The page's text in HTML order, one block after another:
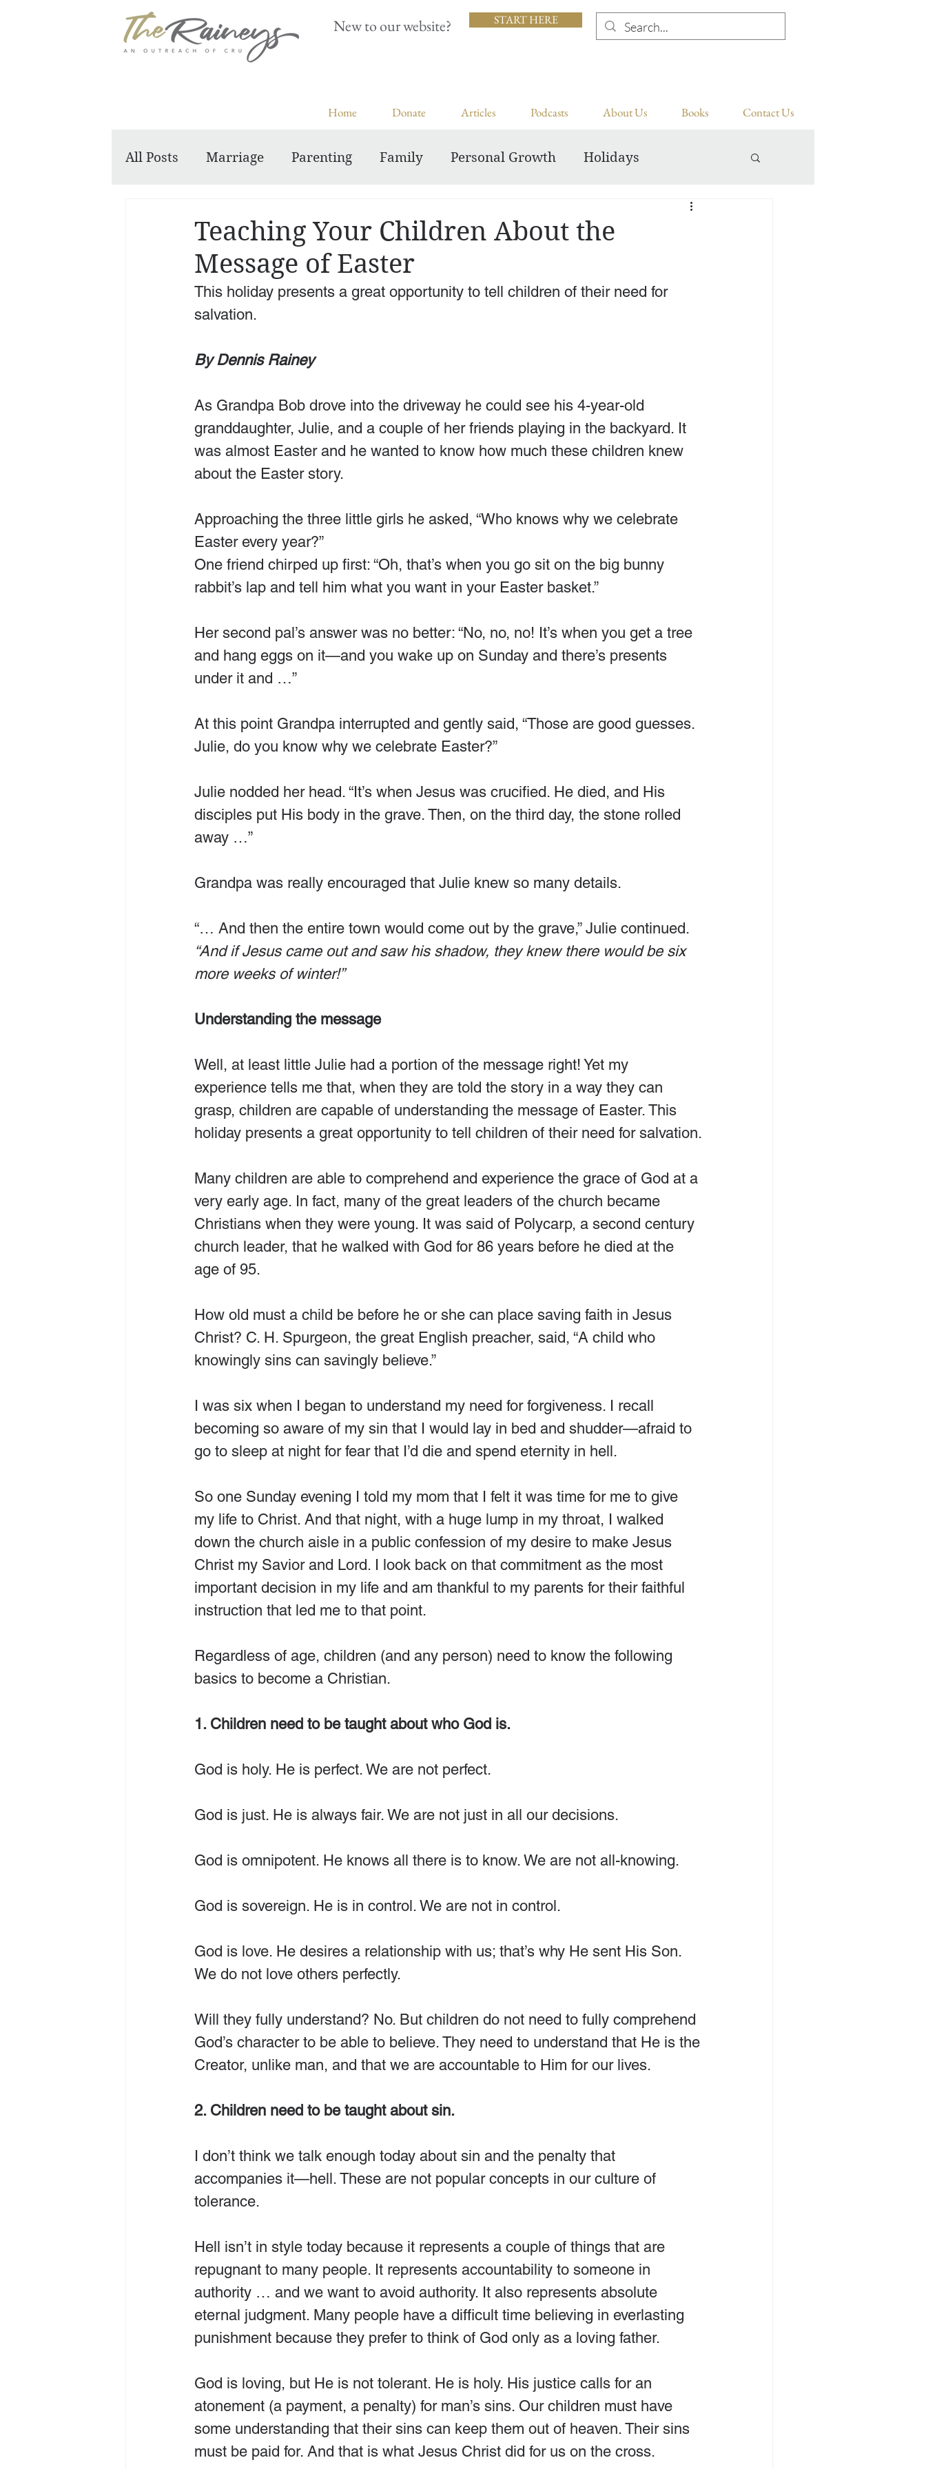
New to our website? START HERE
Home Donate Articles Podcasts About Us Books Contact Us
All Posts Marriage Parenting Family Personal Growth Holidays
Teaching Your Children About the
Message of Easter
This holiday presents a great opportunity to tell children of their need for
salvation.
By Dennis Rainey
As Grandpa Bob drove into the driveway he could see his 4-year-old
granddaughter, Julie, and a couple of her friends playing in the backyard. It
was almost Easter and he wanted to know how much these children knew
about the Easter story.
Approaching the three little girls he asked, “Who knows why we celebrate
Easter every year?”
One friend chirped up first: “Oh, that’s when you go sit on the big bunny
rabbit’s lap and tell him what you want in your Easter basket.”
Her second pal’s answer was no better: “No, no, no! It’s when you get a tree
and hang eggs on it—and you wake up on Sunday and there’s presents
under it and …”
At this point Grandpa interrupted and gently said, “Those are good guesses.
Julie, do you know why we celebrate Easter?”
Julie nodded her head. “It’s when Jesus was crucified. He died, and His
disciples put His body in the grave. Then, on the third day, the stone rolled
away …”
Grandpa was really encouraged that Julie knew so many details.
“… And then the entire town would come out by the grave,” Julie continued.
“And if Jesus came out and saw his shadow, they knew there would be six
more weeks of winter!”
Understanding the message
Well, at least little Julie had a portion of the message right! Yet my
experience tells me that, when they are told the story in a way they can
grasp, children are capable of understanding the message of Easter. This
holiday presents a great opportunity to tell children of their need for salvation.
Many children are able to comprehend and experience the grace of God at a
very early age. In fact, many of the great leaders of the church became
Christians when they were young. It was said of Polycarp, a second century
church leader, that he walked with God for 86 years before he died at the
age of 95.
How old must a child be before he or she can place saving faith in Jesus
Christ? C. H. Spurgeon, the great English preacher, said, “A child who
knowingly sins can savingly believe.”
I was six when I began to understand my need for forgiveness. I recall
becoming so aware of my sin that I would lay in bed and shudder—afraid to
go to sleep at night for fear that I’d die and spend eternity in hell.
So one Sunday evening I told my mom that I felt it was time for me to give
my life to Christ. And that night, with a huge lump in my throat, I walked
down the church aisle in a public confession of my desire to make Jesus
Christ my Savior and Lord. I look back on that commitment as the most
important decision in my life and am thankful to my parents for their faithful
instruction that led me to that point.
Regardless of age, children (and any person) need to know the following
basics to become a Christian.
1. Children need to be taught about who God is.
God is holy. He is perfect. We are not perfect.
God is just. He is always fair. We are not just in all our decisions.
God is omnipotent. He knows all there is to know. We are not all-knowing.
God is sovereign. He is in control. We are not in control.
God is love. He desires a relationship with us; that’s why He sent His Son.
We do not love others perfectly.
Will they fully understand? No. But children do not need to fully comprehend
God’s character to be able to believe. They need to understand that He is the
Creator, unlike man, and that we are accountable to Him for our lives.
2. Children need to be taught about sin.
I don’t think we talk enough today about sin and the penalty that
accompanies it—hell. These are not popular concepts in our culture of
tolerance.
Hell isn’t in style today because it represents a couple of things that are
repugnant to many people. It represents accountability to someone in
authority … and we want to avoid authority. It also represents absolute
eternal judgment. Many people have a difficult time believing in everlasting
punishment because they prefer to think of God only as a loving father.
God is loving, but He is not tolerant. He is holy. His justice calls for an
atonement (a payment, a penalty) for man’s sins. Our children must have
some understanding that their sins can keep them out of heaven. Their sins
must be paid for. And that is what Jesus Christ did for us on the cross.